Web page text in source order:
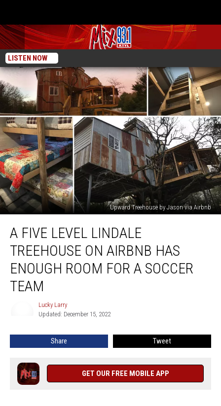
LISTEN NOW
Upward Treehouse by Jason via Airbnb
Five
Level
Lindale
Treehouse
Airbnb
Soccer
A FIVE LEVEL LINDALE
TREEHOUSE ON AIRBNB HAS
ENOUGH ROOM FOR A SOCCER
TEAM
Lucky Larry
Updated: December 15, 2022
Share Tweet
GET OUR FREE MOBILE APP